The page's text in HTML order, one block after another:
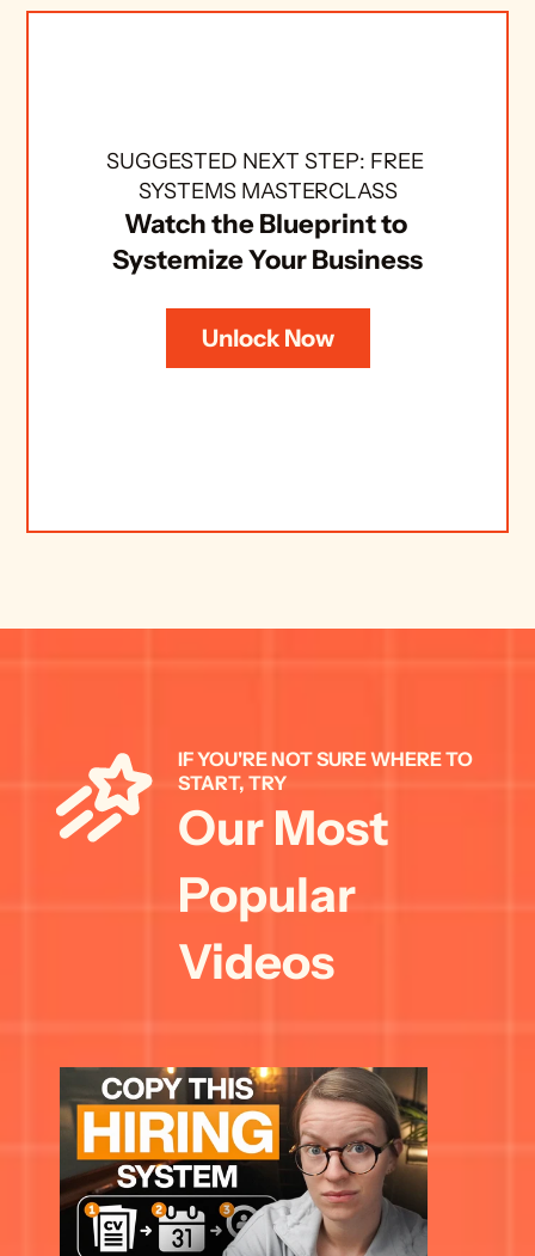
SUGGESTED NEXT STEP: FREE
SYSTEMS MASTERCLASS
Watch the Blueprint to
Systemize Your Business
Unlock Now
IF YOU'RE NOT SURE WHERE TO
START, TRY
Our Most
Popular
Videos